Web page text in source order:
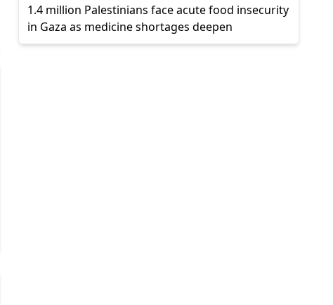
1.4 million Palestinians face acute food insecurity
in Gaza as medicine shortages deepen